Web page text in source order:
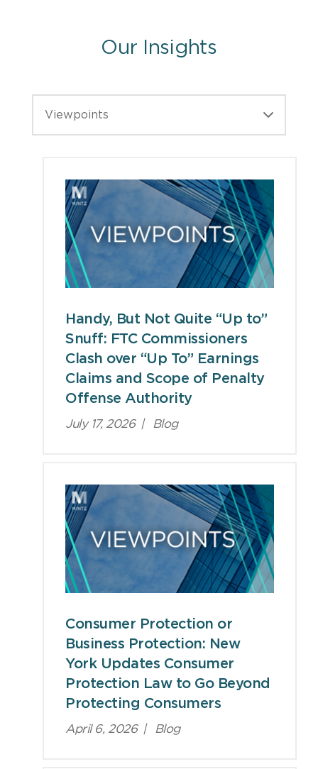
Our Insights
Handy, But Not Quite “Up to”
Snuff: FTC Commissioners
Clash over “Up To” Earnings
Claims and Scope of Penalty
Offense Authority
July 17, 2026 | Blog
Consumer Protection or
Business Protection: New
York Updates Consumer
Protection Law to Go Beyond
Protecting Consumers
April 6, 2026 | Blog